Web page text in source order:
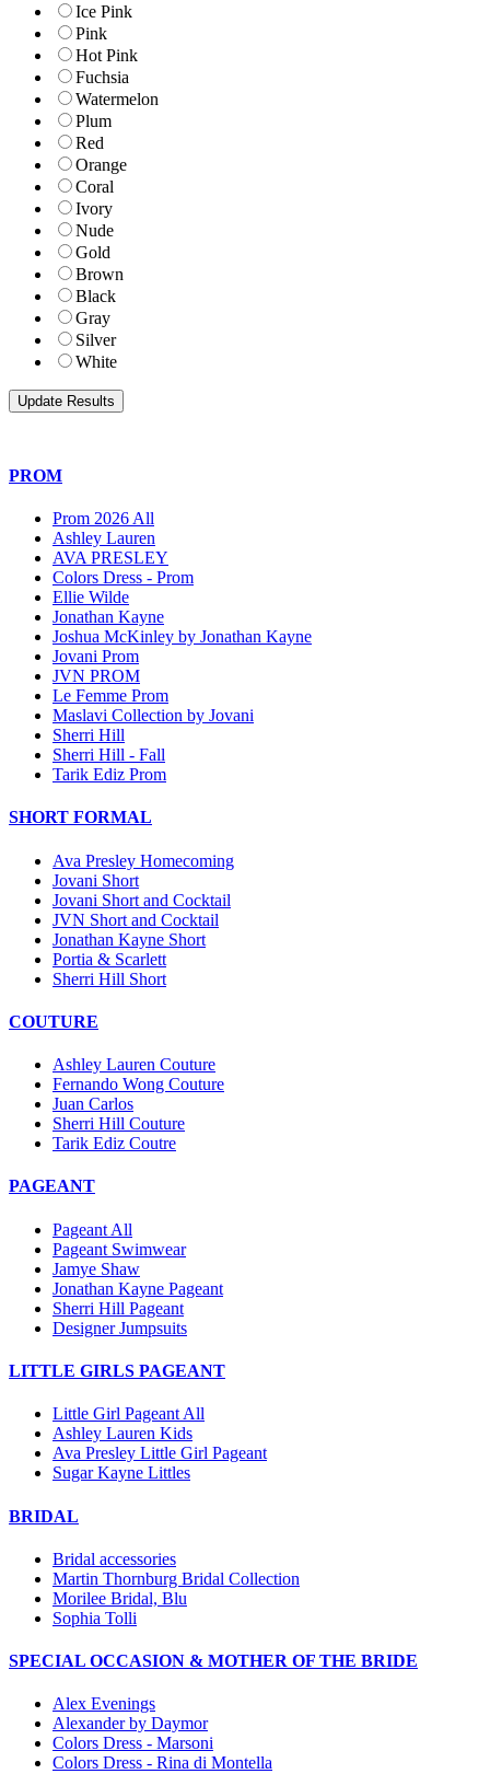
Ice Pink
Pink
Hot Pink
Fuchsia
Watermelon
Plum
Red
Orange
Coral
Ivory
Nude
Gold
Brown
Black
Gray
Silver
White
PROM
Prom 2026 All
Ashley Lauren
AVA PRESLEY
Colors Dress - Prom
Ellie Wilde
Jonathan Kayne
Joshua McKinley by Jonathan Kayne
Jovani Prom
JVN PROM
Le Femme Prom
Maslavi Collection by Jovani
Sherri Hill
Sherri Hill - Fall
Tarik Ediz Prom
SHORT FORMAL
Ava Presley Homecoming
Jovani Short
Jovani Short and Cocktail
JVN Short and Cocktail
Jonathan Kayne Short
Portia & Scarlett
Sherri Hill Short
COUTURE
Ashley Lauren Couture
Fernando Wong Couture
Juan Carlos
Sherri Hill Couture
Tarik Ediz Coutre
PAGEANT
Pageant All
Pageant Swimwear
Jamye Shaw
Jonathan Kayne Pageant
Sherri Hill Pageant
Designer Jumpsuits
LITTLE GIRLS PAGEANT
Little Girl Pageant All
Ashley Lauren Kids
Ava Presley Little Girl Pageant
Sugar Kayne Littles
BRIDAL
Bridal accessories
Martin Thornburg Bridal Collection
Morilee Bridal, Blu
Sophia Tolli
SPECIAL OCCASION & MOTHER OF THE BRIDE
Alex Evenings
Alexander by Daymor
Colors Dress - Marsoni
Colors Dress - Rina di Montella